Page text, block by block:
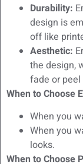
Durability:
design is
off like
Aesthetic:
the design,
fade or
When to Choose
When you
When you
looks.
When to Choose